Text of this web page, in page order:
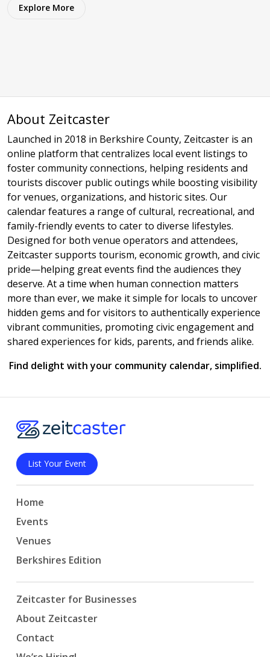
Explore More
About Zeitcaster
Launched in 2018 in Berkshire County, Zeitcaster is an
online platform that centralizes local event listings to
foster community connections, helping residents and
tourists discover public outings while boosting visibility
for venues, organizations, and historic sites. Our
calendar features a range of cultural, recreational, and
family-friendly events to cater to diverse lifestyles.
Designed for both venue operators and attendees,
Zeitcaster supports tourism, economic growth, and civic
pride—helping great events find the audiences they
deserve. At a time when human connection matters
more than ever, we make it simple for locals to uncover
hidden gems and for visitors to authentically experience
vibrant communities, promoting civic engagement and
shared experiences for kids, parents, and friends alike.
Find delight with your community calendar, simplified.
List Your Event
Home
Events
Venues
Berkshires Edition
Zeitcaster for Businesses
About Zeitcaster
Contact